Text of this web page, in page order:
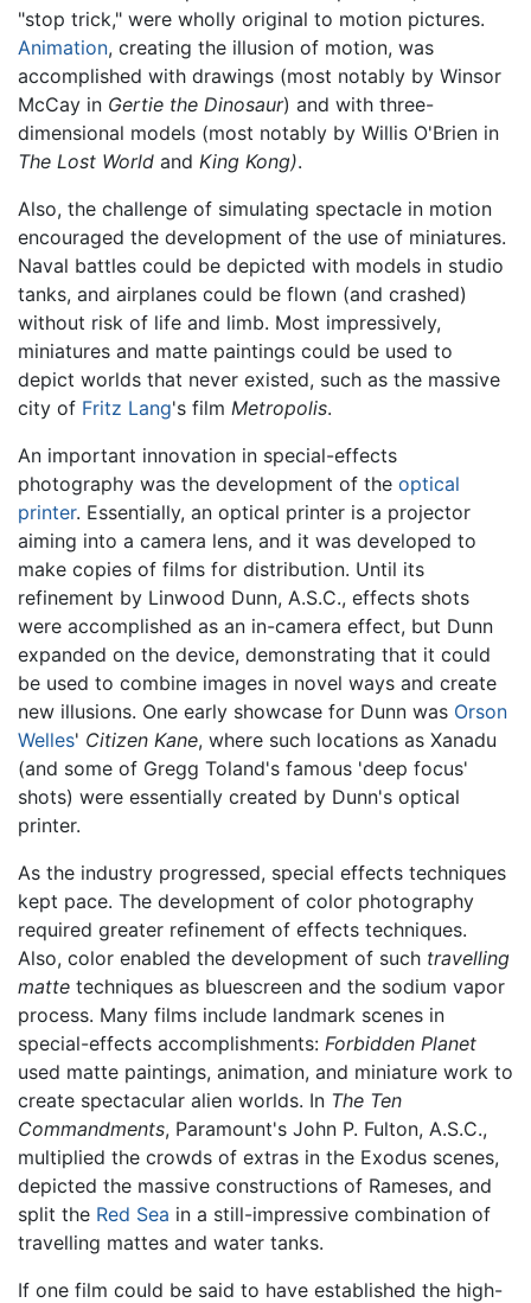
"stop trick," were wholly original to motion pictures.
Animation, creating the illusion of motion, was
accomplished with drawings (most notably by Winsor
McCay in Gertie the Dinosaur) and with three-
dimensional models (most notably by Willis O'Brien in
The Lost World and King Kong).
Also, the challenge of simulating spectacle in motion
encouraged the development of the use of miniatures.
Naval battles could be depicted with models in studio
tanks, and airplanes could be flown (and crashed)
without risk of life and limb. Most impressively,
miniatures and matte paintings could be used to
depict worlds that never existed, such as the massive
city of Fritz Lang's film Metropolis.
An important innovation in special-effects
photography was the development of the optical
printer. Essentially, an optical printer is a projector
aiming into a camera lens, and it was developed to
make copies of films for distribution. Until its
refinement by Linwood Dunn, A.S.C., effects shots
were accomplished as an in-camera effect, but Dunn
expanded on the device, demonstrating that it could
be used to combine images in novel ways and create
new illusions. One early showcase for Dunn was Orson
Welles' Citizen Kane, where such locations as Xanadu
(and some of Gregg Toland's famous 'deep focus'
shots) were essentially created by Dunn's optical
printer.
As the industry progressed, special effects techniques
kept pace. The development of color photography
required greater refinement of effects techniques.
Also, color enabled the development of such travelling
matte techniques as bluescreen and the sodium vapor
process. Many films include landmark scenes in
special-effects accomplishments: Forbidden Planet
used matte paintings, animation, and miniature work to
create spectacular alien worlds. In The Ten
Commandments, Paramount's John P. Fulton, A.S.C.,
multiplied the crowds of extras in the Exodus scenes,
depicted the massive constructions of Rameses, and
split the Red Sea in a still-impressive combination of
travelling mattes and water tanks.
If one film could be said to have established the high-